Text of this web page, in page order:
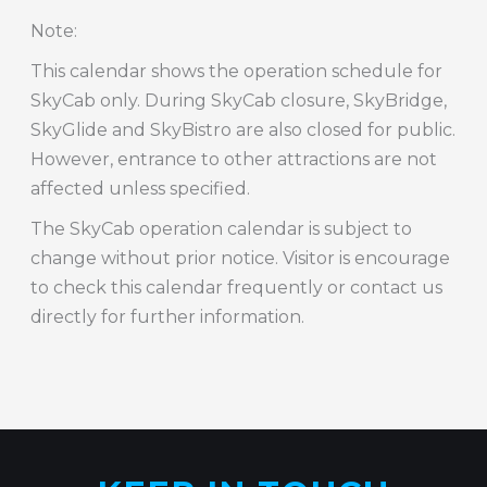
Note:
This calendar shows the operation schedule for
SkyCab only. During SkyCab closure, SkyBridge,
SkyGlide and SkyBistro are also closed for public.
However, entrance to other attractions are not
affected unless specified.
The SkyCab operation calendar is subject to
change without prior notice. Visitor is encourage
to check this calendar frequently or contact us
directly for further information.